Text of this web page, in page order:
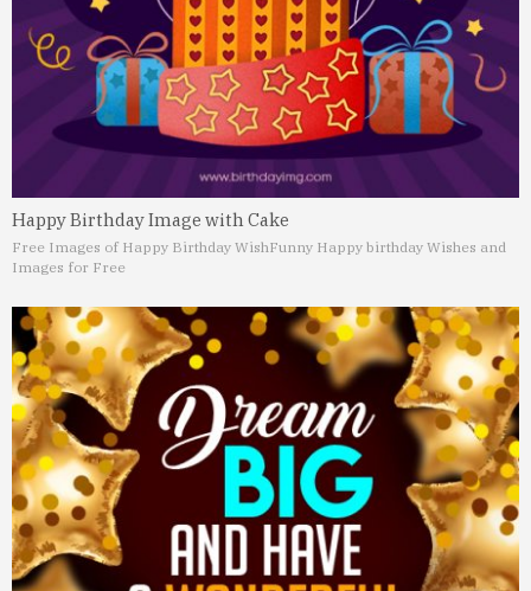
Happy Birthday Image with Cake
Free Images of Happy Birthday WishFunny Happy birthday Wishes and
Images for Free